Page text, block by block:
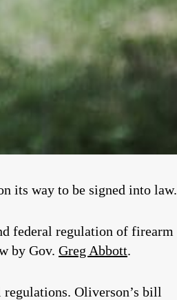
its way to be signed into law.
federal regulation of firearm
by Gov. Greg Abbott.
Oliverson’s bill